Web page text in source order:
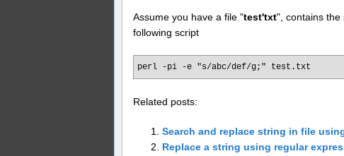
Assume you have a file "test'txt", contains the
following script
perl -pi -e "s/abc/def/g;" test.txt
Related posts:
Search and replace string in file
Replace a string using regular